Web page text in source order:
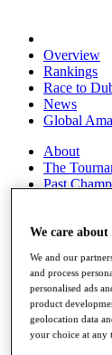
Overview
Rankings
Race to
News
Global
About
The
Past
Overview
Videos
Discover
Exemption
Stats
We care
We and our
and process
personalised ads
product
geolocation data
your choice at any